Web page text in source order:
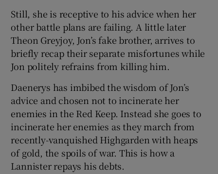
Still, she is receptive to his advice when her
other battle plans are failing. A little later
Theon Greyjoy, Jon’s fake brother, arrives to
briefly recap their separate misfortunes while
Jon politely refrains from killing him.
Daenerys has imbibed the wisdom of Jon’s
advice and chosen not to incinerate her
enemies in the Red Keep. Instead she goes to
incinerate her enemies as they march from
recently-vanquished Highgarden with heaps
of gold, the spoils of war. This is how a
Lannister repays his debts.